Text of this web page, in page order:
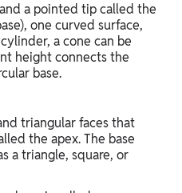
a pointed tip called the
one curved surface,
a cone can be
height connects the
base.
triangular faces that
the apex. The base
a triangle, square, or